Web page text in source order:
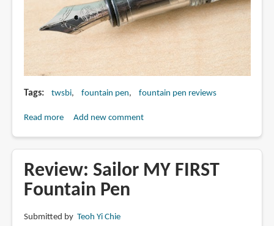
Tags twsbi fountain pen fountain pen reviews
Read moreabout
Diamond
530
Fountain
Add new comment
Review: Sailor MY FIRST
Fountain Pen
Submitted by Teoh Yi Chie